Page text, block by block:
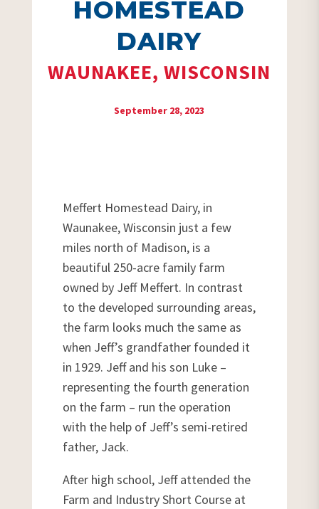
HOMESTEAD
DAIRY
WAUNAKEE, WISCONSIN
September 28, 2023
Meffert Homestead Dairy, in
Waunakee, Wisconsin just a few
miles north of Madison, is a
beautiful 250-acre family farm
owned by Jeff Meffert. In contrast
to the developed surrounding areas,
the farm looks much the same as
when Jeff’s grandfather founded it
in 1929. Jeff and his son Luke –
representing the fourth generation
on the farm – run the operation
with the help of Jeff’s semi-retired
father, Jack.
After high school, Jeff attended the
Farm and Industry Short Course at